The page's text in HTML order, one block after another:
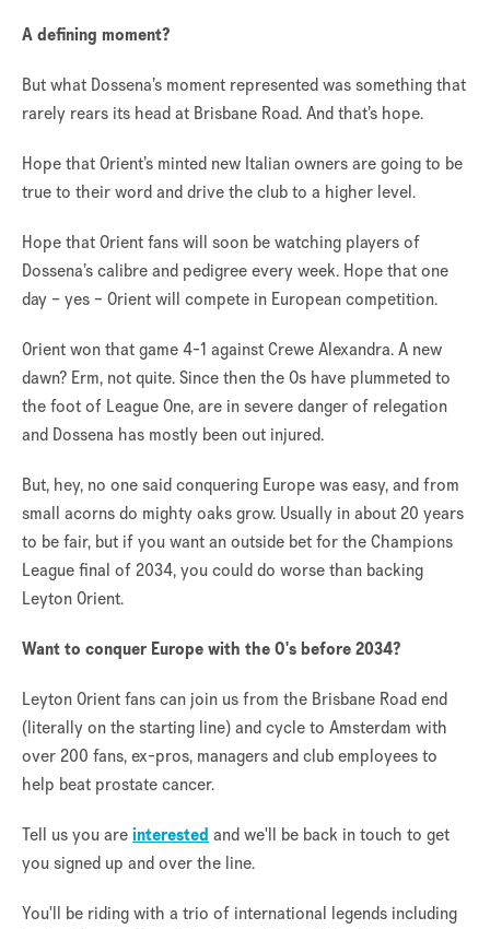
A defining moment?
But what Dossena’s moment represented was something that
rarely rears its head at Brisbane Road. And that’s hope.
Hope that Orient’s minted new Italian owners are going to be
true to their word and drive the club to a higher level.
Hope that Orient fans will soon be watching players of
Dossena’s calibre and pedigree every week. Hope that one
day – yes – Orient will compete in European competition.
Orient won that game 4-1 against Crewe Alexandra. A new
dawn? Erm, not quite. Since then the Os have plummeted to
the foot of League One, are in severe danger of relegation
and Dossena has mostly been out injured.
But, hey, no one said conquering Europe was easy, and from
small acorns do mighty oaks grow. Usually in about 20 years
to be fair, but if you want an outside bet for the Champions
League final of 2034, you could do worse than backing
Leyton Orient.
Want to conquer Europe with the O's before 2034?
Leyton Orient fans can join us from the Brisbane Road end
(literally on the starting line) and cycle to Amsterdam with
over 200 fans, ex-pros, managers and club employees to
help beat prostate cancer.
Tell us you areinterested and we'll be back in touch to get
you signed up and over the line.
You'll be riding with a trio of international legends including